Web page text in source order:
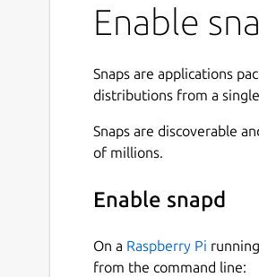
Enable
Snaps are applications
distributions from a
Snaps are discoverable
of millions.
Enable snapd
On a Raspberry Pi
from the command line: